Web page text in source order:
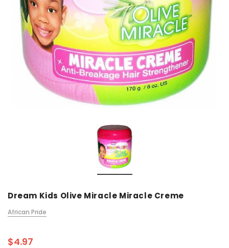
Dream Kids Olive Miracle Miracle Creme
African Pride
$4.97